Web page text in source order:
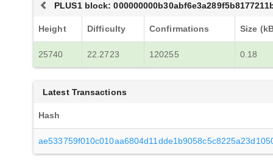
PLUS1 block:
Height Difficulty Confirmations Size
25740 22.2723 120255 0.18
Latest Transactions
Hash